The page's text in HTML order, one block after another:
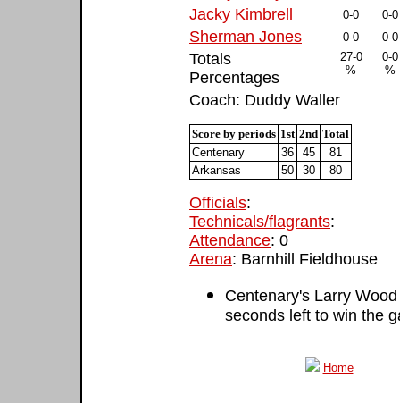
Jacky Kimbrell 0-0 0-0
Sherman Jones 0-0 0-0
Totals
Percentages
27-0
%
0-0
%
Coach: Duddy Waller
Score by periods 1st 2nd Total
Centenary
36 45
81
Arkansas
50 30 80
Officials:
Technicals/flagrants:
Attendance: 0
Arena: Barnhill Fieldhouse
Centenary's Larry
seconds left to win the
Home